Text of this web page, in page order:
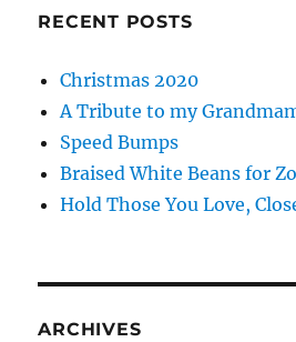
RECENT POSTS
Christmas 2020
A Tribute to my
Speed Bumps
Braised White Beans for
Hold Those You Love,
ARCHIVES